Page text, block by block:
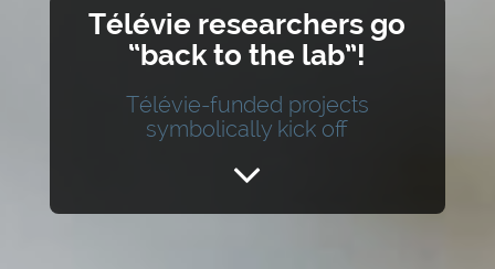
Télévie researchers go
“back to the lab”!
Télévie-funded projects
symbolically kick off